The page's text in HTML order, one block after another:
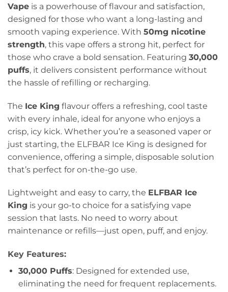
Vape is a powerhouse of flavour and satisfaction,
designed for those who want a long-lasting and
smooth vaping experience. With 50mg nicotine
strength, this vape offers a strong hit, perfect for
those who crave a bold sensation. Featuring 30,000
puffs, it delivers consistent performance without
the hassle of refilling or recharging.
The Ice King flavour offers a refreshing, cool taste
with every inhale, ideal for anyone who enjoys a
crisp, icy kick. Whether you’re a seasoned vaper or
just starting, the ELFBAR Ice King is designed for
convenience, offering a simple, disposable solution
that’s perfect for on-the-go use.
Lightweight and easy to carry, the ELFBAR Ice
King is your go-to choice for a satisfying vape
session that lasts. No need to worry about
maintenance or refills—just open, puff, and enjoy.
Key Features:
30,000 Puffs: Designed for extended use,
eliminating the need for frequent replacements.